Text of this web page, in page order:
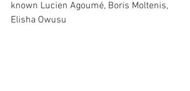
known Lucien Agoumé, Boris Moltenis,
Elisha Owusu